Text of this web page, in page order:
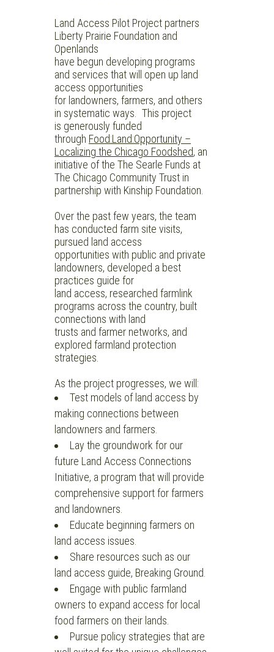
Land Access Pilot Project partners
Liberty Prairie Foundation and
Openlands
have begun developing programs
and services that will open up land
access opportunities
for landowners, farmers, and others
in systematic ways. This project
is generously funded
through Food:Land:Opportunity –
Localizing the Chicago Foodshed, an
initiative of the The Searle Funds at
The Chicago Community Trust in
partnership with Kinship Foundation.
Over the past few years, the team
has conducted farm site visits,
pursued land access
opportunities with public and private
landowners, developed a best
practices guide for
land access, researched farmlink
programs across the country, built
connections with land
trusts and farmer networks, and
explored farmland protection
strategies.
As the project progresses, we will:
Test models of land access by
making connections between
landowners and farmers.
Lay the groundwork for our
future Land Access Connections
Initiative, a program that will provide
comprehensive support for farmers
and landowners.
Educate beginning farmers on
land access issues.
Share resources such as our
land access guide, Breaking Ground.
Engage with public farmland
owners to expand access for local
food farmers on their lands.
Pursue policy strategies that are